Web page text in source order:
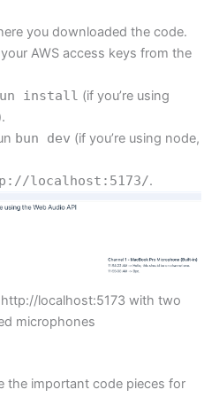
you downloaded the code.
AWS access keys from the
install (if you’re using
bun dev (if you’re using node,
localhost:5173/.
localhost:5173 with two
microphones
the important code pieces for